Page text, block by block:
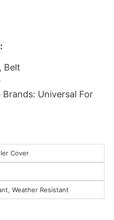
Belt
Universal For
Cover
Weather Resistant